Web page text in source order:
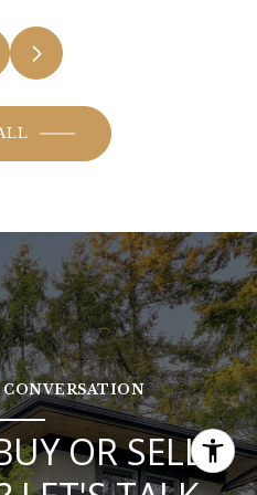
CONVERSATION
OR SELL